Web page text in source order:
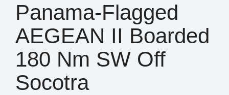
Panama-Flagged
AEGEAN II Boarded
180 Nm SW Off
Socotra